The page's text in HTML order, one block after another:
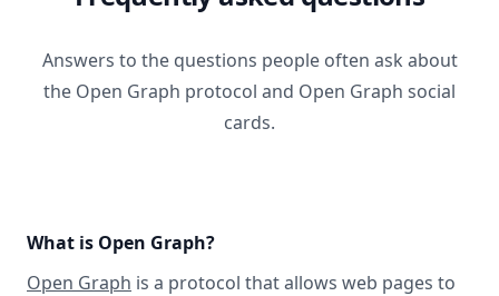
Answers to the questions people often ask about
the Open Graph protocol and Open Graph social
cards.
What is Open Graph?
Open Graph is a protocol that allows web pages to